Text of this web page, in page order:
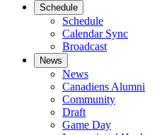
Schedule
Schedule
Calendar Sync
Broadcast
News
News
Canadiens Alumni
Community
Draft
Game Day